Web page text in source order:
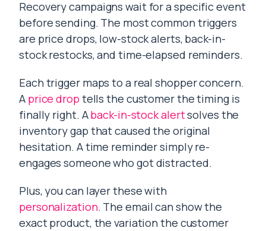
Recovery campaigns wait for a specific event
before sending. The most common triggers
are price drops, low-stock alerts, back-in-
stock restocks, and time-elapsed reminders.
Each trigger maps to a real shopper concern.
A price drop tells the customer the timing is
finally right. Aback-in-stock alertsolves the
inventory gap that caused the original
hesitation. A time reminder simply re-
engages someone who got distracted.
Plus, you can layer these with
personalization. The email can show the
exact product, the variation the customer